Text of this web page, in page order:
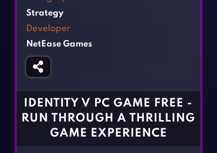
Fighting Games
Gun Games
Horror Games
BLOG
CONTACT
Strategy
Developer
NetEase Games
IDENTITY V PC GAME FREE -
RUN THROUGH A THRILLING
GAME EXPERIENCE